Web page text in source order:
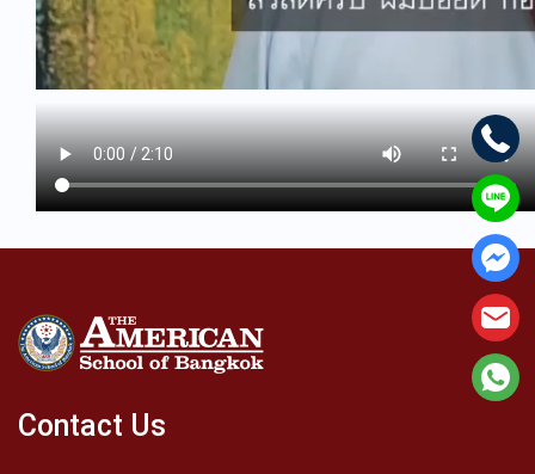
Contact Us